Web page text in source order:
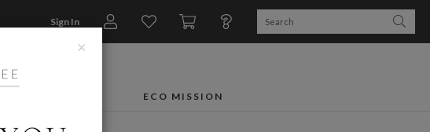
Sign In
ECO MISSION
×